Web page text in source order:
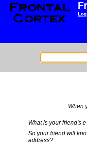
When
What is your friend's
So your friend will
address?